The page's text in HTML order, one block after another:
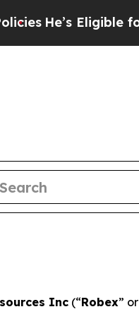
for Up to
Inc (“Robex”